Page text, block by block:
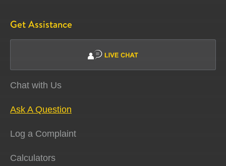
Get Assistance
Chat with Us
Ask A Question
Log a Complaint
Calculators